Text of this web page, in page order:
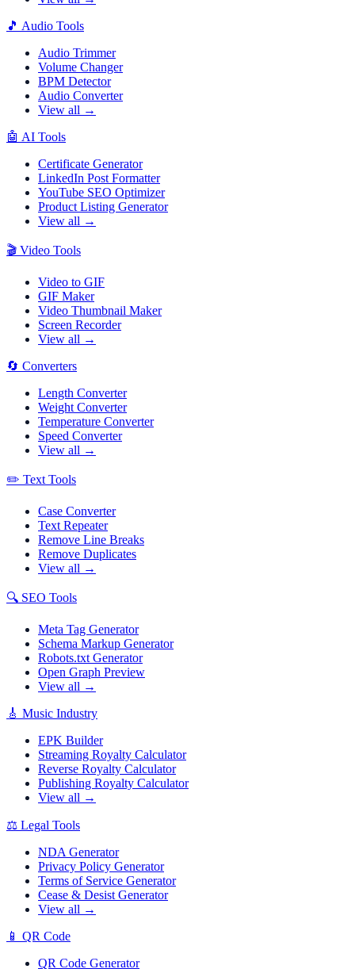
🎵 Audio Tools
Audio Trimmer
Volume Changer
BPM Detector
Audio Converter
View all →
🤖 AI Tools
Certificate Generator
LinkedIn Post Formatter
YouTube SEO Optimizer
Product Listing Generator
View all →
🎬 Video Tools
Video to GIF
GIF Maker
Video Thumbnail Maker
Screen Recorder
View all →
🔄 Converters
Length Converter
Weight Converter
Temperature Converter
Speed Converter
View all →
✏️ Text Tools
Case Converter
Text Repeater
Remove Line Breaks
Remove Duplicates
View all →
🔍 SEO Tools
Meta Tag Generator
Schema Markup Generator
Robots.txt Generator
Open Graph Preview
View all →
🎸 Music Industry
EPK Builder
Streaming Royalty Calculator
Reverse Royalty Calculator
Publishing Royalty Calculator
View all →
⚖️ Legal Tools
NDA Generator
Privacy Policy Generator
Terms of Service Generator
Cease & Desist Generator
View all →
📱 QR Code
QR Code Generator